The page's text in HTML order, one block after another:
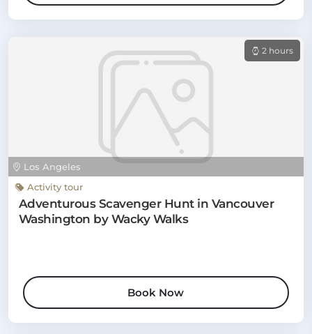
Los Angeles
2 hours
Activity tour
Adventurous Scavenger Hunt in Vancouver
Washington by Wacky Walks
Book Now